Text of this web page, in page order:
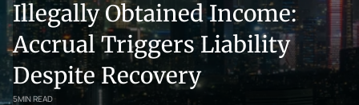
Illegally Obtained Income:
Accrual Triggers Liability
Despite Recovery
5MIN READ